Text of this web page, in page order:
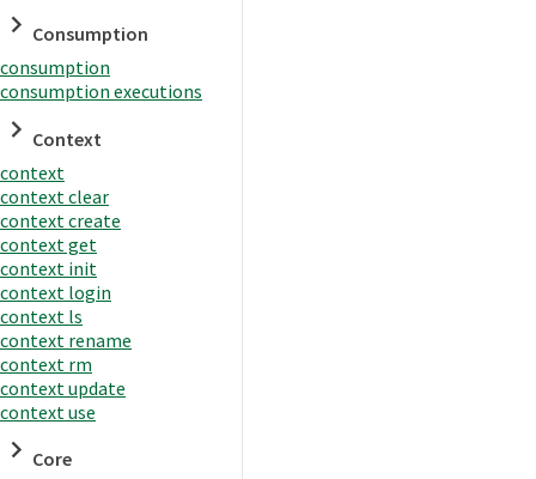
Consumption
consumption
consumption executions
Context
context
context clear
context create
context get
context init
context login
context ls
context rename
context rm
context update
context use
Core